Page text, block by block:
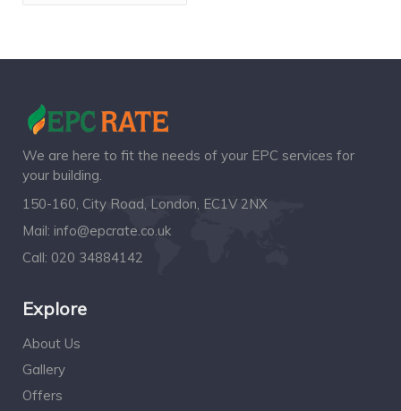
We are here to fit the needs of your EPC services for
your building.
150-160, City Road, London, EC1V 2NX
Mail: info@epcrate.co.uk
Call: 020 34884142
Explore
About Us
Gallery
Offers